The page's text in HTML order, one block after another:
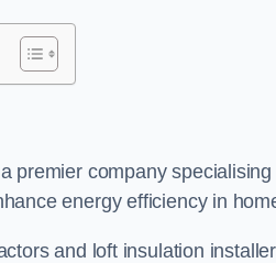
premier company
energy efficiency in
and loft insulation